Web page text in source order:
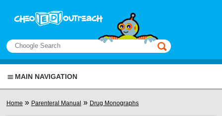
Search
This manual only
MAIN NAVIGATION
You are here
Home » Parenteral Manual » Drug Monographs